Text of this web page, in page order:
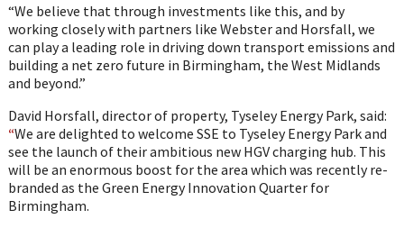
“We believe that through investments like this, and by
working closely with partners like Webster and Horsfall, we
can play a leading role in driving down transport emissions and
building a net zero future in Birmingham, the West Midlands
and beyond.”
David Horsfall, director of property, Tyseley Energy Park, said:
“We are delighted to welcome SSE to Tyseley Energy Park and
see the launch of their ambitious new HGV charging hub. This
will be an enormous boost for the area which was recently re-
branded as the Green Energy Innovation Quarter for
Birmingham.